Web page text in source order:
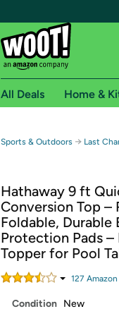
Free Standard
Free Express
Amazon Prime
Get started by logging
All Deals Home &
Sports & Outdoors → Last
Hathaway 9 ft
Conversion Top –
Foldable, Durable
Protection Pads –
Topper for Pool
127
Condition New